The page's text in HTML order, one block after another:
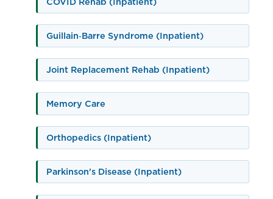
Guillain‑Barre Syndrome (Inpatient)
Joint Replacement Rehab (Inpatient)
Memory Care
Orthopedics (Inpatient)
Parkinson's Disease (Inpatient)